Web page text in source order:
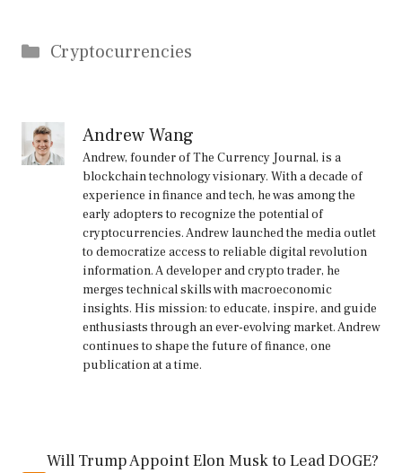
Categories
Cryptocurrencies
Andrew Wang
Andrew, founder of The Currency Journal, is a
blockchain technology visionary. With a decade of
experience in finance and tech, he was among the
early adopters to recognize the potential of
cryptocurrencies. Andrew launched the media outlet
to democratize access to reliable digital revolution
information. A developer and crypto trader, he
merges technical skills with macroeconomic
insights. His mission: to educate, inspire, and guide
enthusiasts through an ever-evolving market. Andrew
continues to shape the future of finance, one
publication at a time.
Will Trump Appoint Elon Musk to Lead DOGE?